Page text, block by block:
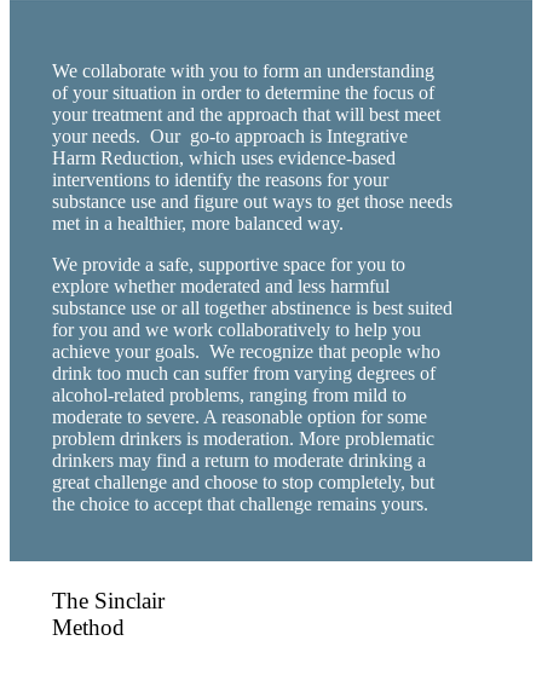
We collaborate with you to form an understanding
of your situation in order to determine the focus of
your treatment and the approach that will best meet
your needs. Our go-to approach is Integrative
Harm Reduction, which uses evidence-based
interventions to identify the reasons for your
substance use and figure out ways to get those needs
met in a healthier, more balanced way.
We provide a safe, supportive space for you to
explore whether moderated and less harmful
substance use or all together abstinence is best suited
for you and we work collaboratively to help you
achieve your goals. We recognize that people who
drink too much can suffer from varying degrees of
alcohol-related problems, ranging from mild to
moderate to severe. A reasonable option for some
problem drinkers is moderation. More problematic
drinkers may find a return to moderate drinking a
great challenge and choose to stop completely, but
the choice to accept that challenge remains yours.
The Sinclair
Method